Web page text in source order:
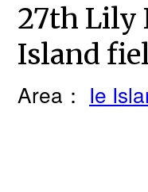
27th Lily
Island
Area： Ie